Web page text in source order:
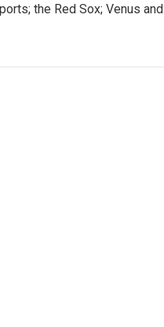
the Red Sox; Venus and